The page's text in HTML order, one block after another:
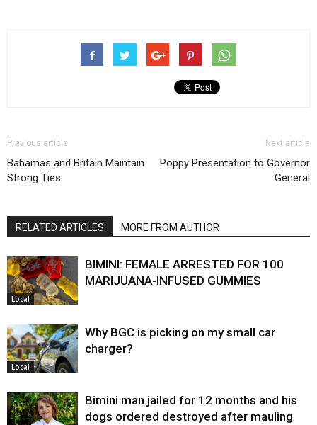
Previous article
Bahamas and Britain Maintain
Strong Ties
Next article
Poppy Presentation to Governor
General
RELATED ARTICLES MORE FROM AUTHOR
Local
BIMINI: FEMALE ARRESTED FOR 100
MARIJUANA-INFUSED GUMMIES
Local
Why BGC is picking on my small car
charger?
Bimini man jailed for 12 months and his
dogs ordered destroyed after mauling